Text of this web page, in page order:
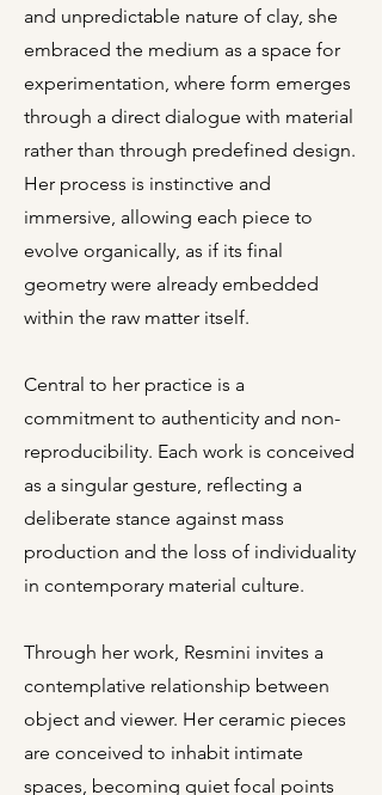
and unpredictable nature of clay, she
embraced the medium as a space for
experimentation, where form emerges
through a direct dialogue with material
rather than through predefined design.
Her process is instinctive and
immersive, allowing each piece to
evolve organically, as if its final
geometry were already embedded
within the raw matter itself.
Central to her practice is a
commitment to authenticity and non-
reproducibility. Each work is conceived
as a singular gesture, reflecting a
deliberate stance against mass
production and the loss of individuality
in contemporary material culture.
Through her work, Resmini invites a
contemplative relationship between
object and viewer. Her ceramic pieces
are conceived to inhabit intimate
spaces, becoming quiet focal points